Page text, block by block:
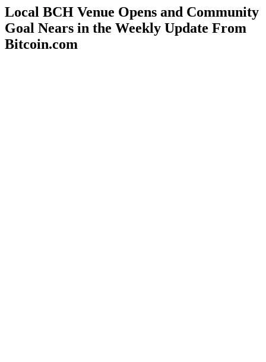
Local BCH Venue Opens and Community
Goal Nears in the Weekly Update From
Bitcoin.com